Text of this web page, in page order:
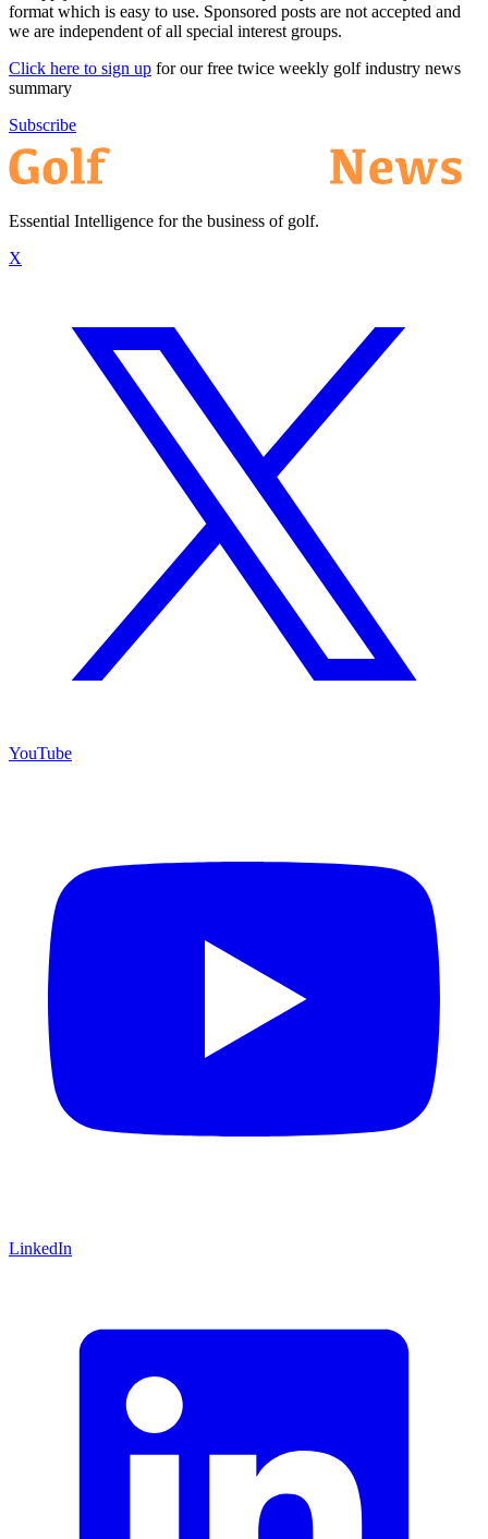
format which is easy to use. Sponsored posts are not accepted and
we are independent of all special interest groups.
Click here to sign up for our free twice weekly golf industry news
summary
Subscribe
Essential Intelligence for the business of golf.
X
YouTube
LinkedIn